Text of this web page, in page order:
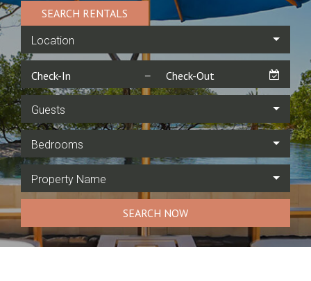
SEARCH RENTALS
Location
Guests
Bedrooms
Property Name
SEARCH NOW